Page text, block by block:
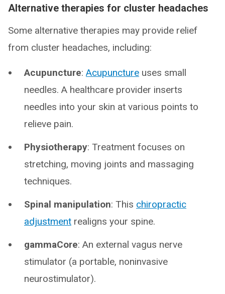
Alternative therapies for cluster headaches
Some alternative therapies may provide relief
from cluster headaches, including:
Acupuncture: Acupuncture uses small
needles. A healthcare provider inserts
needles into your skin at various points to
relieve pain.
Physiotherapy: Treatment focuses on
stretching, moving joints and massaging
techniques.
Spinal manipulation: This chiropractic
adjustment realigns your spine.
gammaCore: An external vagus nerve
stimulator (a portable, noninvasive
neurostimulator).